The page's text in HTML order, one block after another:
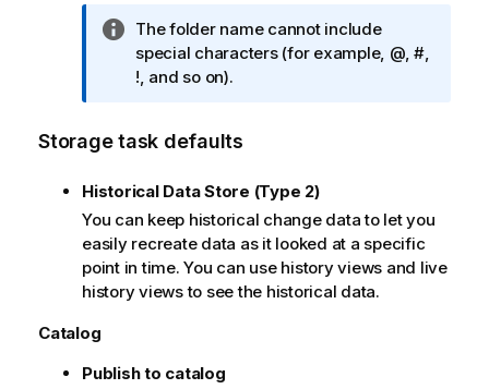
I
n
f
m
t
i
o
n
n
The folder name cannot include
special characters (for example, @, #,
!, and so on).
Storage task defaults
Historical Data Store (Type 2)
You can keep historical change data to let you
easily recreate data as it looked at a specific
point in time. You can use history views and live
history views to see the historical data.
Catalog
Publish to catalog